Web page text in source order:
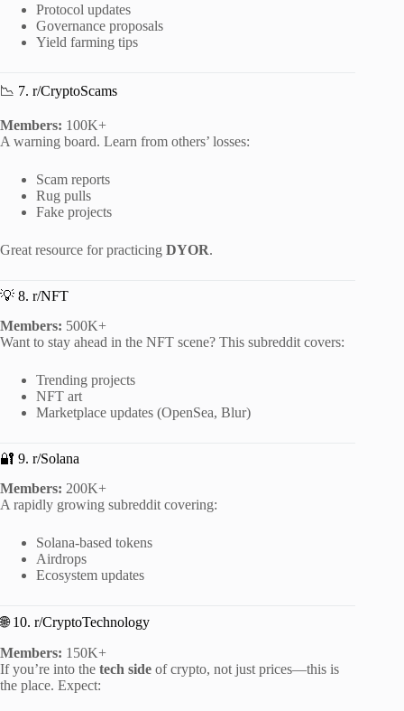
Protocol updates
Governance proposals
Yield farming tips
📉 7. r/CryptoScams
Members: 100K+
A warning board. Learn from others’ losses:
Scam reports
Rug pulls
Fake projects
Great resource for practicing DYOR.
💡 8. r/NFT
Members: 500K+
Want to stay ahead in the NFT scene? This subreddit covers:
Trending projects
NFT art
Marketplace updates (OpenSea, Blur)
🔐 9. r/Solana
Members: 200K+
A rapidly growing subreddit covering:
Solana-based tokens
Airdrops
Ecosystem updates
🌐 10. r/CryptoTechnology
Members: 150K+
If you’re into the tech side of crypto, not just prices—this is
the place. Expect: